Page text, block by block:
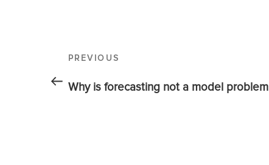
PREVIOUS
Why is forecasting not a model problem